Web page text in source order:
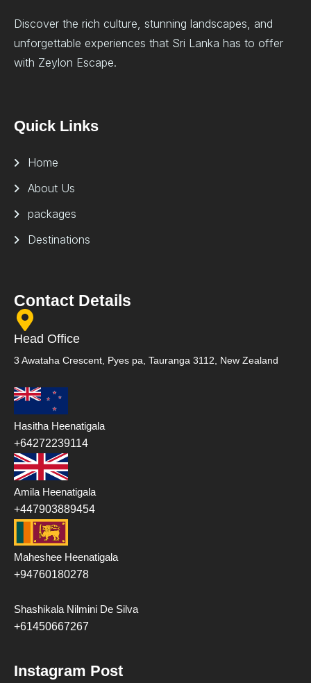
Discover the rich culture, stunning landscapes, and
unforgettable experiences that Sri Lanka has to offer
with Zeylon Escape.
Quick Links
Home
About Us
packages
Destinations
Contact Details
Head Office
3 Awataha Crescent, Pyes pa, Tauranga 3112, New Zealand
Hasitha Heenatigala
+64272239114
Amila Heenatigala
+447903889454
Maheshee Heenatigala
+94760180278
Shashikala Nilmini De Silva
+61450667267
Instagram Post